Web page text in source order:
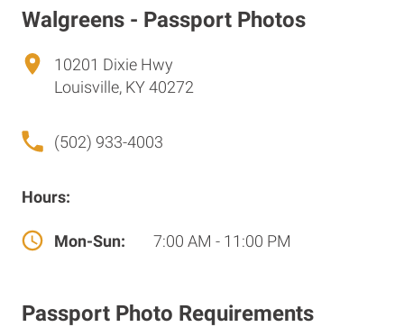
Walgreens - Passport Photos
10201 Dixie Hwy
Louisville, KY 40272
(502) 933-4003
Hours:
Mon-Sun: 7:00 AM - 11:00 PM
Passport Photo Requirements